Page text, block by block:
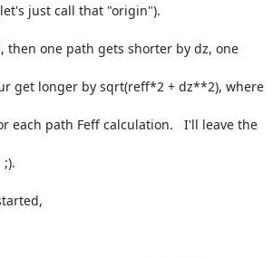
just call that "origin").
then one path gets shorter by dz, one
get longer by sqrt(reff*2 + dz**2), where
each path Feff calculation.   I'll leave the